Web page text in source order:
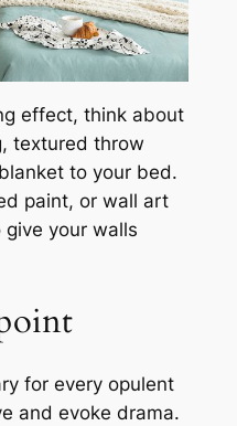
effect, think about
textured throw
to your bed.
paint, or wall art
your walls
for every opulent
and evoke drama.